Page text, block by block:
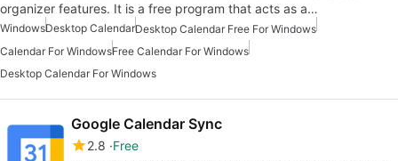
organizer features. It is a free program that acts as a…
WindowsDesktop CalendarDesktop Calendar Free For Windows
Calendar For WindowsFree Calendar For Windows
Desktop Calendar For Windows
Google Calendar Sync
2.8 Free